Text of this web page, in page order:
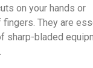
on your hands or
They are
sharp-bladed